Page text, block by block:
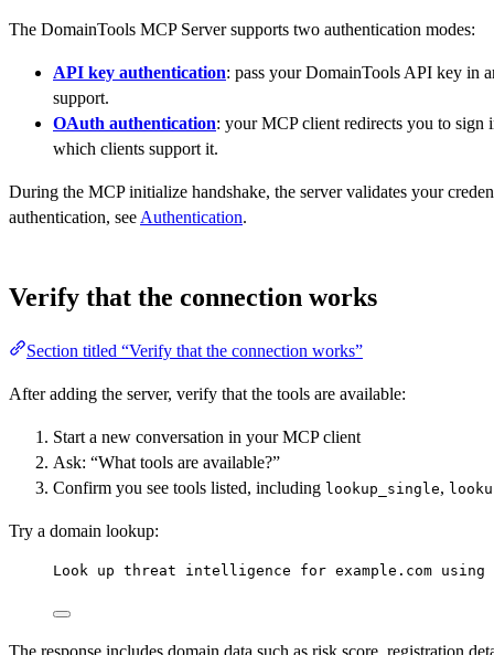
The DomainTools MCP Server supports two authentication modes:
API key authentication: pass your DomainTools API key in
support.
OAuth authentication: your MCP client redirects you to sign
which clients support it.
During the MCP initialize handshake, the server validates your
authentication, see Authentication.
Verify that the connection works
Section titled “Verify that the connection works”
After adding the server, verify that the tools are available:
Start a new conversation in your MCP client
Ask: “What tools are available?”
Confirm you see tools listed, including lookup_single,
Try a domain lookup:
Look up threat intelligence for example.com